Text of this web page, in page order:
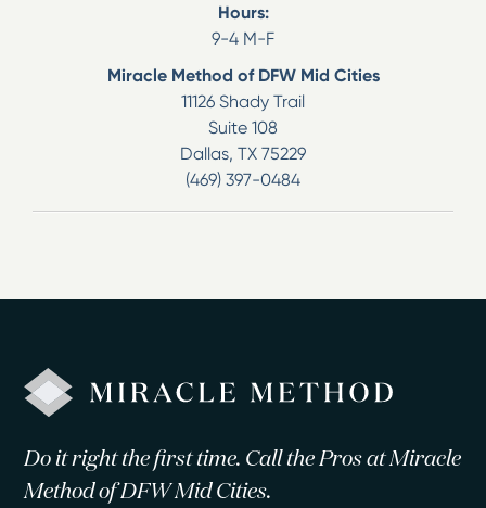
Hours:
9-4 M-F
Miracle Method of DFW Mid Cities
11126 Shady Trail
Suite 108
Dallas, TX 75229
(469) 397-0484
Do it right the first time. Call the Pros at Miracle
Method of DFW Mid Cities.